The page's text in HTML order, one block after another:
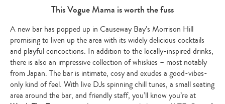
that
mama
This Vogue Mama is worth the fuss
A new bar has popped up in Causeway Bay’s Morrison Hill
promising to liven up the area with its widely delicious cocktails
and playful concoctions. In addition to the locally-inspired drinks,
there is also an impressive collection of whiskies – most notably
from Japan. The bar is intimate, cosy and exudes a good-vibes-
only kind of feel. With live DJs spinning chill tunes, a small seating
area around the bar, and friendly staff, you’ll know you’re at